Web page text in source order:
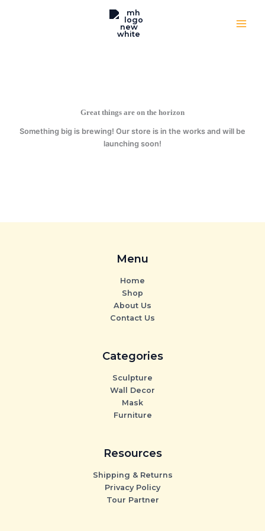
Great things are on the horizon
Something big is brewing! Our store is in the works and will be
launching soon!
Menu
Home
Shop
About Us
Contact Us
Categories
Sculpture
Wall Decor
Mask
Furniture
Resources
Shipping & Returns
Privacy Policy
Tour Partner